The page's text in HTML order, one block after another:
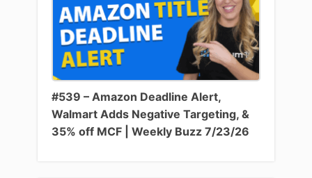
#539 – Amazon Deadline Alert,
Walmart Adds Negative Targeting, &
35% off MCF | Weekly Buzz 7/23/26